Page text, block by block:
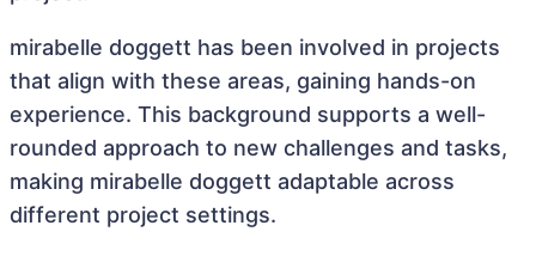
mirabelle doggett has been involved in projects
that align with these areas, gaining hands-on
experience. This background supports a well-
rounded approach to new challenges and tasks,
making mirabelle doggett adaptable across
different project settings.